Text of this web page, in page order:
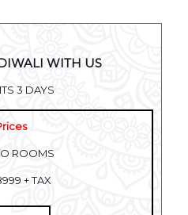
WITH US
3 DAYS
ROOMS
+ TAX